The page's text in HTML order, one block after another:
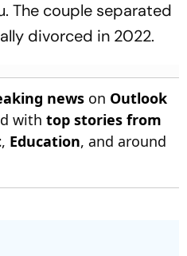
The couple separated
divorced in 2022.
news on Outlook
with top stories from
, Education, and around